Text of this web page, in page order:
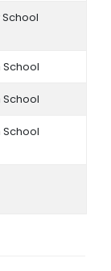
School
School
School